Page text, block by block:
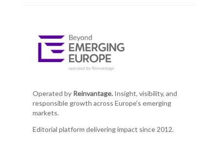
Operated by Reinvantage.Insight, visibility, and
responsible growth across Europe's emerging
markets.
Editorial platform delivering impact since 2012.